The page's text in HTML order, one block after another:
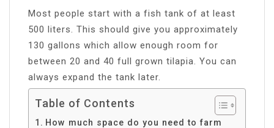
Most people start with a fish tank of at least
500 liters. This should give you approximately
130 gallons which allow enough room for
between 20 and 40 full grown tilapia. You can
always expand the tank later.
Table of Contents
How much space do you need to farm